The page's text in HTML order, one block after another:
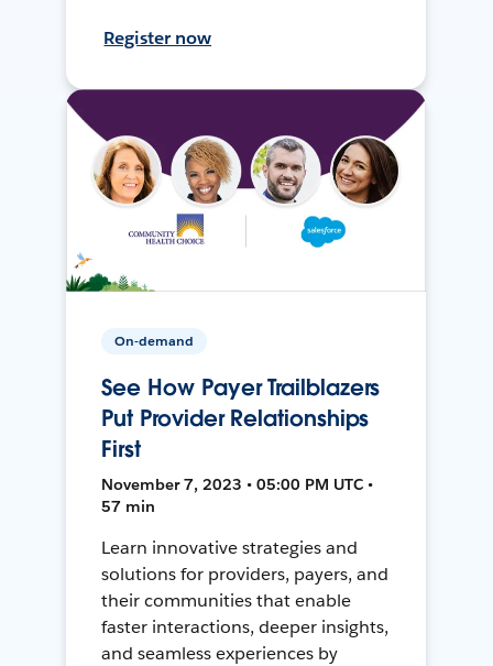
Register now
On-demand
See How Payer Trailblazers
Put Provider Relationships
First
November 7, 2023 • 05:00 PM UTC •
57 min
Learn innovative strategies and
solutions for providers, payers, and
their communities that enable
faster interactions, deeper insights,
and seamless experiences by